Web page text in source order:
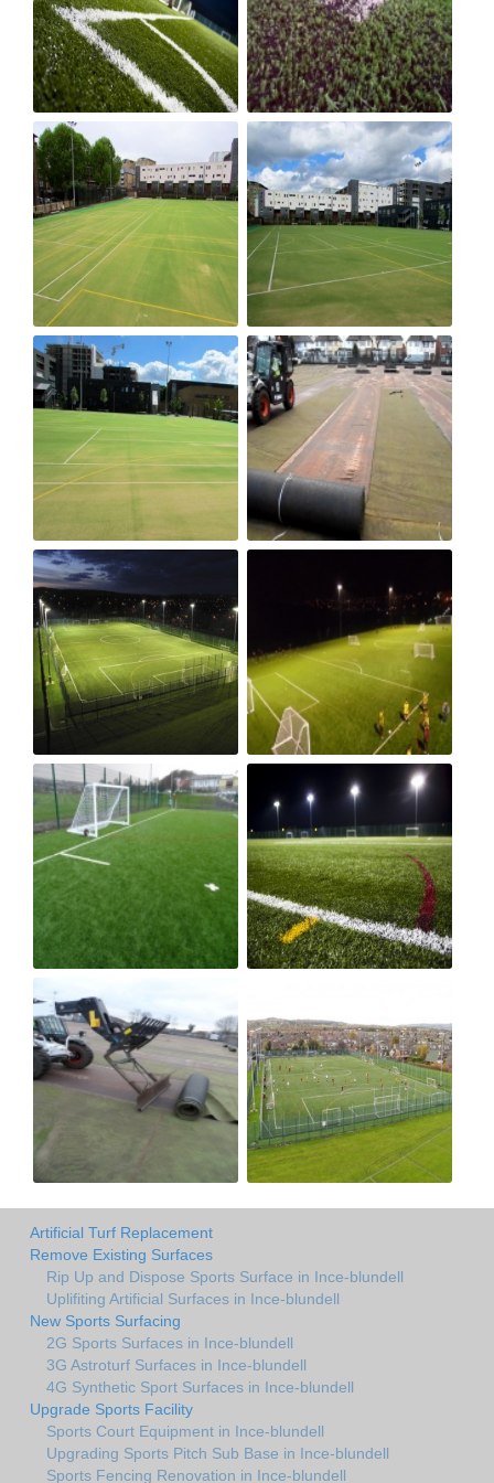
Artificial Turf Replacement
Remove Existing Surfaces
Rip Up and Dispose Sports Surface in Ince-blundell
Uplifiting Artificial Surfaces in Ince-blundell
New Sports Surfacing
2G Sports Surfaces in Ince-blundell
3G Astroturf Surfaces in Ince-blundell
4G Synthetic Sport Surfaces in Ince-blundell
Upgrade Sports Facility
Sports Court Equipment in Ince-blundell
Upgrading Sports Pitch Sub Base in Ince-blundell
Sports Fencing Renovation in Ince-blundell